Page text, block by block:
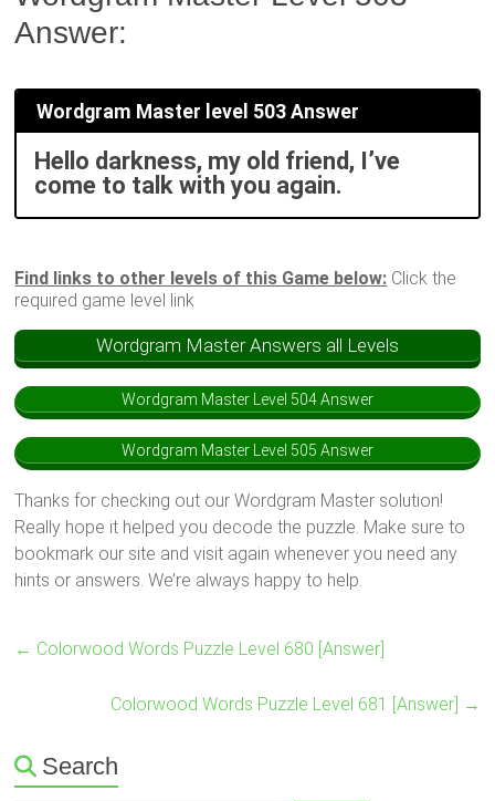
Answer:
Wordgram Master level 503 Answer
Hello darkness, my old friend, I’ve
come to talk with you again.
Find links to other levels of this Game below: Click the
required game level link
Wordgram Master Answers all Levels
Wordgram Master Level 504 Answer
Wordgram Master Level 505 Answer
Thanks for checking out our Wordgram Master solution!
Really hope it helped you decode the puzzle. Make sure to
bookmark our site and visit again whenever you need any
hints or answers. We’re always happy to help.
← Colorwood Words Puzzle Level 680 [Answer]
Colorwood Words Puzzle Level 681 [Answer] →
Search